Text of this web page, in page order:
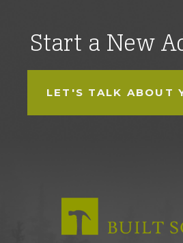
Start a New
LET'S TALK ABOUT